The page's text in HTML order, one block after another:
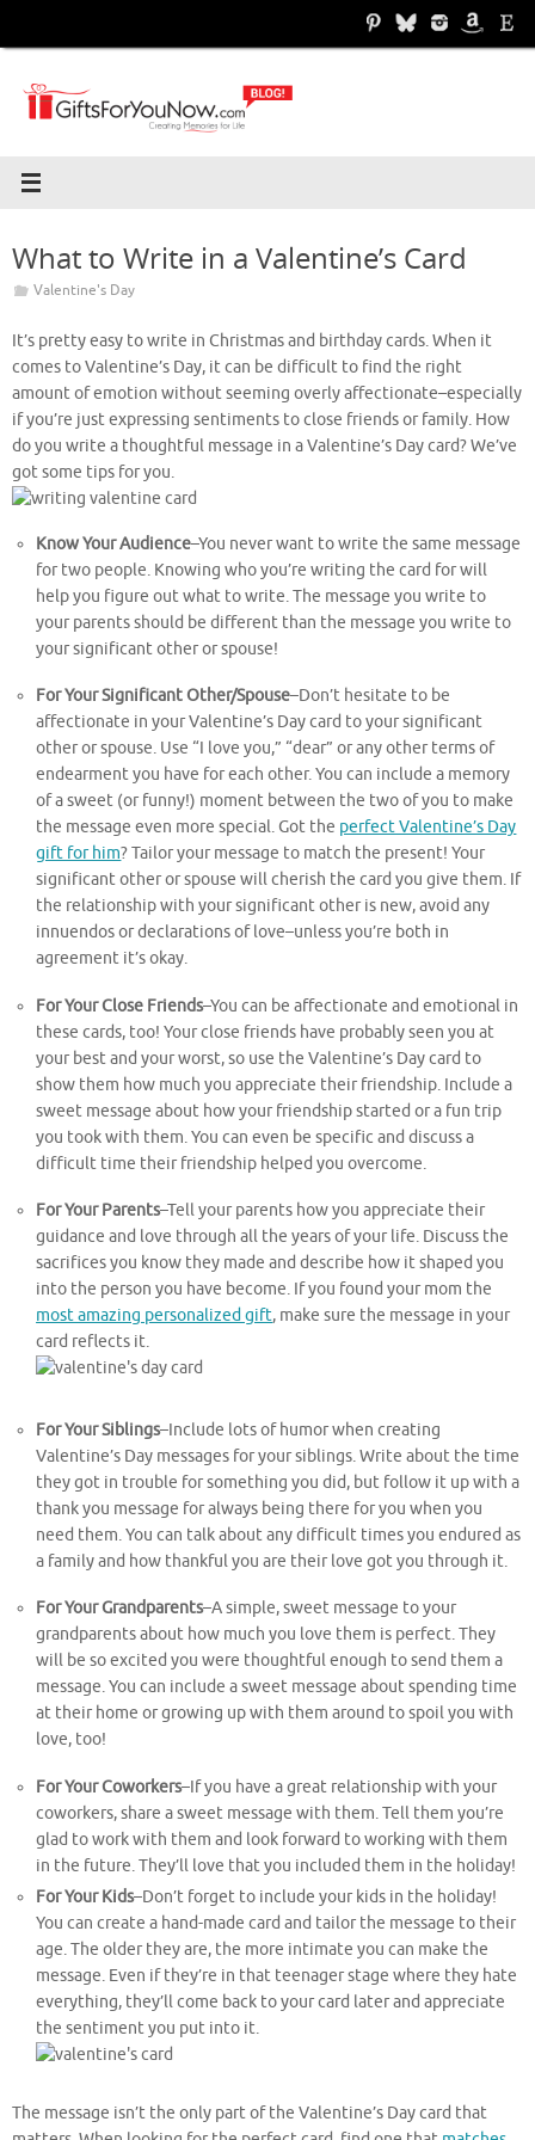
What to Write in a Valentine’s Card
Valentine's Day
It’s pretty easy to write in Christmas and birthday cards. When it
comes to Valentine’s Day, it can be difficult to find the right
amount of emotion without seeming overly affectionate–especially
if you’re just expressing sentiments to close friends or family. How
do you write a thoughtful message in a Valentine’s Day card? We’ve
got some tips for you.
Know Your Audience–You never want to write the same message
for two people. Knowing who you’re writing the card for will
help you figure out what to write. The message you write to
your parents should be different than the message you write to
your significant other or spouse!
For Your Significant Other/Spouse–Don’t hesitate to be
affectionate in your Valentine’s Day card to your significant
other or spouse. Use “I love you,” “dear” or any other terms of
endearment you have for each other. You can include a memory
of a sweet (or funny!) moment between the two of you to make
the message even more special. Got the perfect Valentine’s Day
gift for him? Tailor your message to match the present! Your
significant other or spouse will cherish the card you give them. If
the relationship with your significant other is new, avoid any
innuendos or declarations of love–unless you’re both in
agreement it’s okay.
For Your Close Friends–You can be affectionate and emotional in
these cards, too! Your close friends have probably seen you at
your best and your worst, so use the Valentine’s Day card to
show them how much you appreciate their friendship. Include a
sweet message about how your friendship started or a fun trip
you took with them. You can even be specific and discuss a
difficult time their friendship helped you overcome.
For Your Parents–Tell your parents how you appreciate their
guidance and love through all the years of your life. Discuss the
sacrifices you know they made and describe how it shaped you
into the person you have become. If you found your mom the
most amazing personalized gift, make sure the message in your
card reflects it.
For Your Siblings–Include lots of humor when creating
Valentine’s Day messages for your siblings. Write about the time
they got in trouble for something you did, but follow it up with a
thank you message for always being there for you when you
need them. You can talk about any difficult times you endured as
a family and how thankful you are their love got you through it.
For Your Grandparents–A simple, sweet message to your
grandparents about how much you love them is perfect. They
will be so excited you were thoughtful enough to send them a
message. You can include a sweet message about spending time
at their home or growing up with them around to spoil you with
love, too!
For Your Coworkers–If you have a great relationship with your
coworkers, share a sweet message with them. Tell them you’re
glad to work with them and look forward to working with them
in the future. They’ll love that you included them in the holiday!
For Your Kids–Don’t forget to include your kids in the holiday!
You can create a hand-made card and tailor the message to their
age. The older they are, the more intimate you can make the
message. Even if they’re in that teenager stage where they hate
everything, they’ll come back to your card later and appreciate
the sentiment you put into it.
The message isn’t the only part of the Valentine’s Day card that